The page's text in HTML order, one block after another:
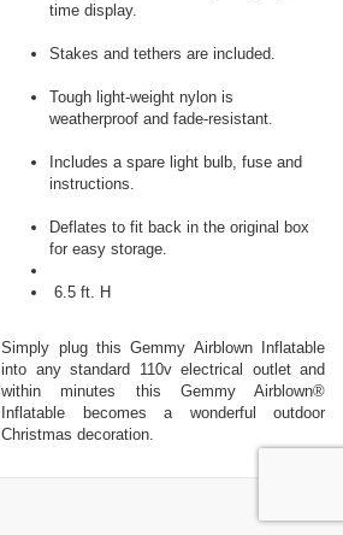
time display.
Stakes and tethers are included.
Tough light-weight nylon is
weatherproof and fade-resistant.
Includes a spare light bulb, fuse and
instructions.
Deflates to fit back in the original box
for easy storage.
6.5 ft. H
Simply plug this Gemmy Airblown Inflatable
into any standard 110v electrical outlet and
within minutes this Gemmy Airblown®
Inflatable becomes a wonderful outdoor
Christmas decoration.